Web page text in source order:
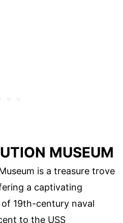
MUSEUM
is a treasure trove
a captivating
19th-century naval
to the USS